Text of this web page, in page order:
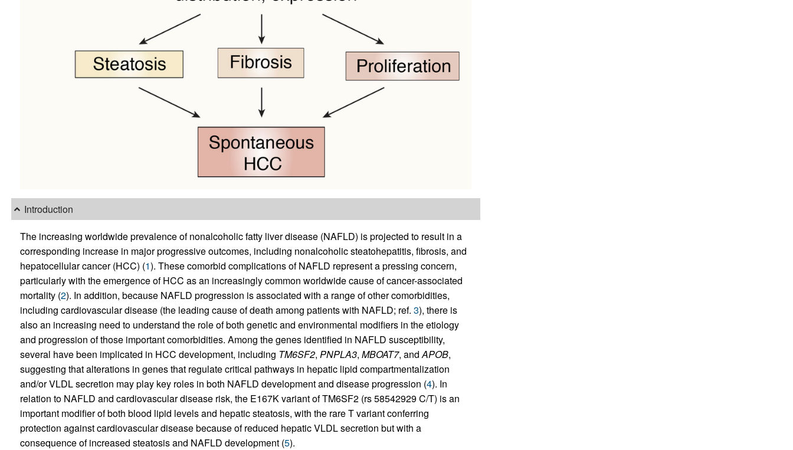
Introduction
The increasing worldwide prevalence of nonalcoholic fatty liver disease (NAFLD) is projected to result in a
corresponding increase in major progressive outcomes, including nonalcoholic steatohepatitis, fibrosis, and
hepatocellular cancer (HCC) (1). These comorbid complications of NAFLD represent a pressing concern,
particularly with the emergence of HCC as an increasingly common worldwide cause of cancer-associated
mortality (2). In addition, because NAFLD progression is associated with a range of other comorbidities,
including cardiovascular disease (the leading cause of death among patients with NAFLD; ref. 3), there is
also an increasing need to understand the role of both genetic and environmental modifiers in the etiology
and progression of those important comorbidities. Among the genes identified in NAFLD susceptibility,
several have been implicated in HCC development, including TM6SF2, PNPLA3, MBOAT7, andAPOB,
suggesting that alterations in genes that regulate critical pathways in hepatic lipid compartmentalization
and/or VLDL secretion may play key roles in both NAFLD development and disease progression (4). In
relation to NAFLD and cardiovascular disease risk, the E167K variant of TM6SF2 (rs 58542929 C/T) is an
important modifier of both blood lipid levels and hepatic steatosis, with the rare T variant conferring
protection against cardiovascular disease because of reduced hepatic VLDL secretion but with a
consequence of increased steatosis and NAFLD development (5).